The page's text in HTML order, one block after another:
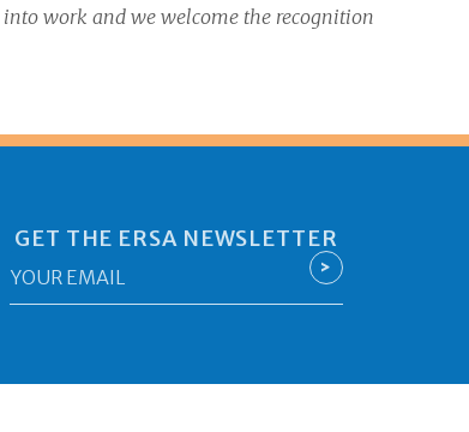
work and we welcome the recognition
GET THE ERSA NEWSLETTER
*
>